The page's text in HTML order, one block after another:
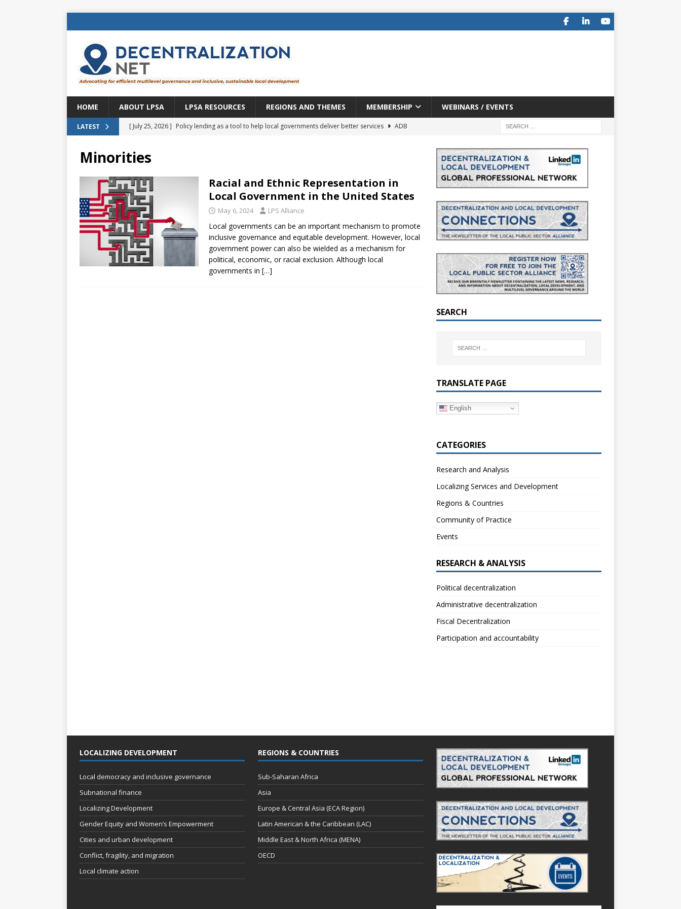
HOME ABOUT LPSA LPSA RESOURCES REGIONS AND THEMES MEMBERSHIP WEBINARS / EVENTS
LATEST [ July 25, 2026 ] Policy lending as a tool to help local governments deliver better services
ADB
CENTRAL ASIA
[ July 11, 2026 ] Is there an economic payoff from creating new local governments? Evidence from
Brazil
[ July 8, 2026 ]
Property tax in Europe: a changing landscape
[ July 30, 2026 ] Kenya–South Africa Dialogue on Decentralization, National Oversight and
Accountability
Minorities
Racial and Ethnic Representation in
Local Government in the United States
May 6, 2024 LPS Alliance
Local governments can be an important mechanism to promote
inclusive governance and equitable development. However, local
government power can also be wielded as a mechanism for
political, economic, or racial exclusion. Although local
governments in […]
SEARCH
TRANSLATE PAGE
English
CATEGORIES
Research and Analysis
Localizing Services and Development
Regions & Countries
Community of Practice
Events
RESEARCH & ANALYSIS
Political decentralization
Administrative decentralization
Fiscal Decentralization
Participation and accountability
LOCALIZING DEVELOPMENT
Local democracy and inclusive governance
Subnational finance
Localizing Development
Gender Equity and Women’s Empowerment
Cities and urban development
Conflict, fragility, and migration
Local climate action
REGIONS & COUNTRIES
Sub-Saharan Africa
Asia
Europe & Central Asia (ECA Region)
Latin American & the Caribbean (LAC)
Middle East & North Africa (MENA)
OECD